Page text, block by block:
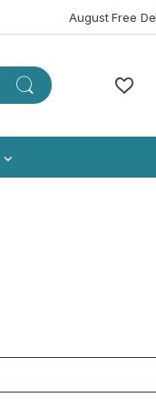
August Free